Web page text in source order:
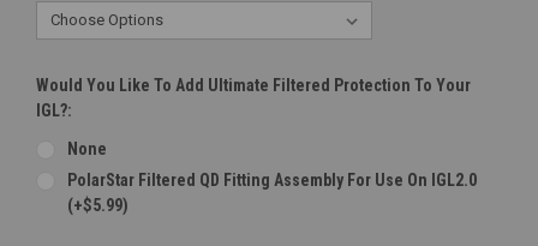
Would You Like To Add Ultimate Filtered Protection To Your
IGL?:
None
PolarStar Filtered QD Fitting Assembly For Use On IGL2.0
(+$5.99)